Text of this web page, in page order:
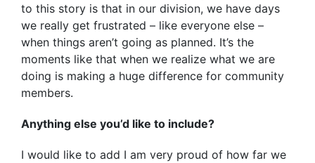
to this story is that in our division, we have days
we really get frustrated – like everyone else –
when things aren’t going as planned. It’s the
moments like that when we realize what we are
doing is making a huge difference for community
members.
Anything else you’d like to include?
I would like to add I am very proud of how far we